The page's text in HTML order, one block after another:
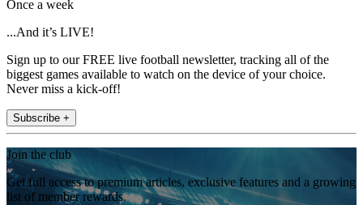
Once a week
...And it’s LIVE!
Sign up to our FREE live football newsletter, tracking all of the
biggest games available to watch on the device of your choice.
Never miss a kick-off!
Subscribe +
Join the club
Get full access to premium articles, exclusive features and a growing
list of member rewards.